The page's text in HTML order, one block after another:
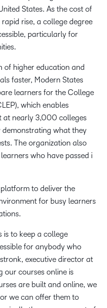
States. As the cost of
rise, a college degree
particularly for
of higher education and
faster, Modern States
learners for the College
which enables
​at nearly 3,000 colleges
demonstrating ​​what they
The organization also
who have ​​passed​​​ i​
to deliver the
for busy learners
is to keep a college
for anybody who
executive director at
our courses online is
​​are built and ​​online​,​ we
we can ​offer ​them to